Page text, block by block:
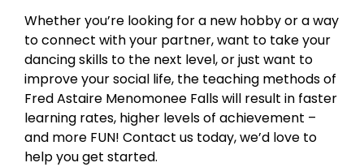
Whether you’re looking for a new hobby or a way
to connect with your partner, want to take your
dancing skills to the next level, or just want to
improve your social life, the teaching methods of
Fred Astaire Menomonee Falls will result in faster
learning rates, higher levels of achievement –
and more FUN! Contact us today, we’d love to
help you get started.